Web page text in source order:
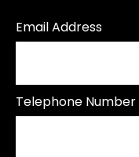
Email Address
Telephone Number